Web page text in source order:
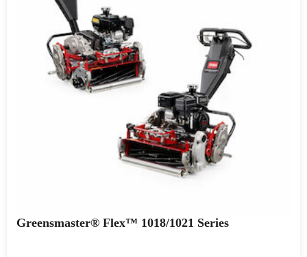
Greensmaster® Flex™ 1018/1021 Series